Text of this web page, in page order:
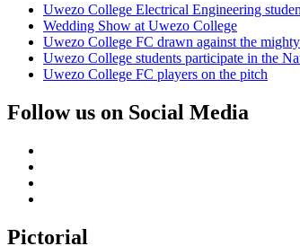
Uwezo College Electrical Engineering
Wedding Show at Uwezo College
Uwezo College FC drawn against the
Uwezo College students participate in the
Uwezo College FC players on the pitch
Follow us on Social Media
Pictorial